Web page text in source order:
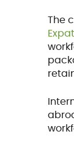
The